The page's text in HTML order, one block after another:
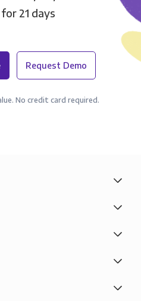
21 days
Request Demo
No credit card required.